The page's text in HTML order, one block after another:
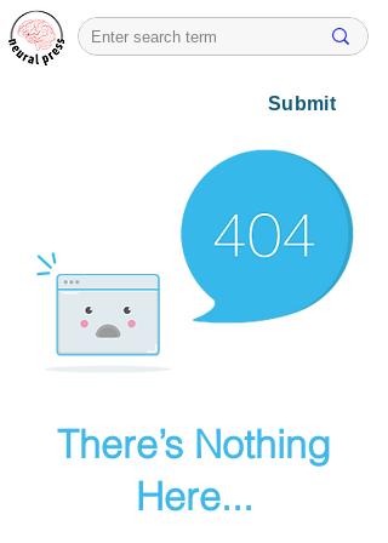
Submit
There’s Nothing
Here...